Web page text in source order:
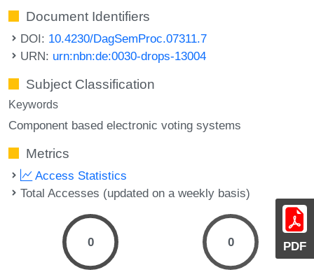
PDF
Document Identifiers
DOI: 10.4230/DagSemProc.07311.7
URN: urn:nbn:de:0030-drops-13004
Subject Classification
Keywords
Component based electronic voting systems
Metrics
Access Statistics
Total Accesses (updated on a weekly basis)
0 0